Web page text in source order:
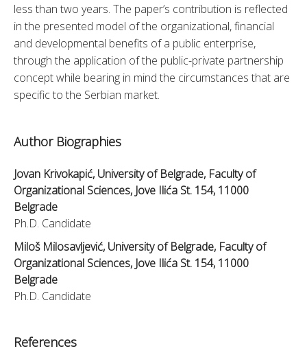
less than two years. The paper’s contribution is reflected
in the presented model of the organizational, financial
and developmental benefits of a public enterprise,
through the application of the public-private partnership
concept while bearing in mind the circumstances that are
specific to the Serbian market.
Author Biographies
Jovan Krivokapić, University of Belgrade, Faculty of
Organizational Sciences, Jove Ilića St. 154, 11000
Belgrade
Ph.D. Candidate
Miloš Milosavljević, University of Belgrade, Faculty of
Organizational Sciences, Jove Ilića St. 154, 11000
Belgrade
Ph.D. Candidate
References